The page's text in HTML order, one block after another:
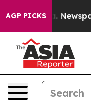
AGP PICKS
Newspaper